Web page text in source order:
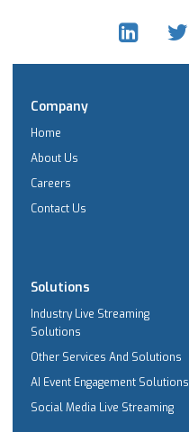
Company
Home
About Us
Careers
Contact Us
Solutions
Industry Live Streaming
Solutions
Other Services And Solutions
AI Event Engagement Solutions
Social Media Live Streaming